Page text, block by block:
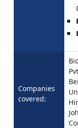
Companies
covered: